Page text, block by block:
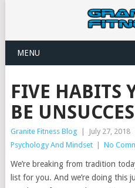
MENU
FIVE HABITS
BE
Granite Fitness Blog July 27, 2018
Psychology And Mindset
No
We’re breaking from tradition
list for you. And we’re doing this